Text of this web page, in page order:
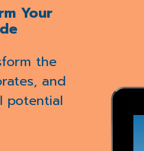
Your
the
and
potential